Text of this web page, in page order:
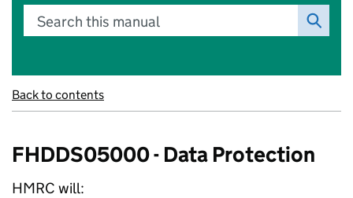
Search this manual
Back to contents
FHDDS05000 - Data Protection
HMRC will: